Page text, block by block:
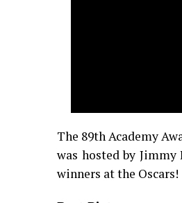
The 89th Academy
was hosted by
winners at the Oscars!